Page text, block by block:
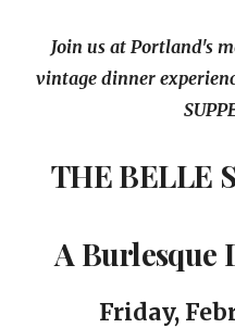
Join us at Portland's
vintage dinner
THE BELLE
A Burlesque
Friday,